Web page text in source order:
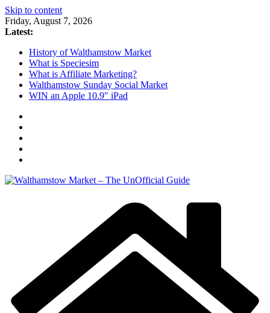
Skip to content
Friday, August 7, 2026
Latest:
History of Walthamstow Market
What is Speciesim
What is Affiliate Marketing?
Walthamstow Sunday Social Market
WIN an Apple 10.9″ iPad